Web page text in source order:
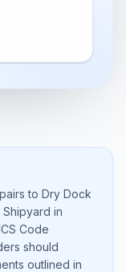
to Dry Dock
in
Code
should
outlined in